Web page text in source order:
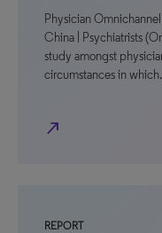
Physician Omnichannel
China | Psychiatrists
study amongst
circumstances in
north_east
REPORT